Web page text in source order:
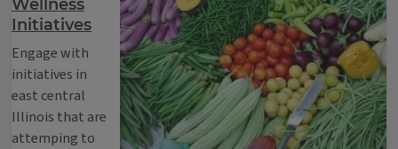
Wellness
Initiatives
Engage with
initiatives in
east central
Illinois that are
attemping to